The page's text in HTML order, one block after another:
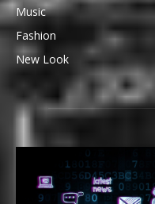
Music
Fashion
New Look